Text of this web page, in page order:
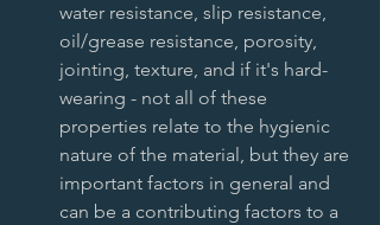
water resistance, slip resistance,
oil/grease resistance, porosity,
jointing, texture, and if it's hard-
wearing - not all of these
properties relate to the hygienic
nature of the material, but they are
important factors in general and
can be a contributing factors to a